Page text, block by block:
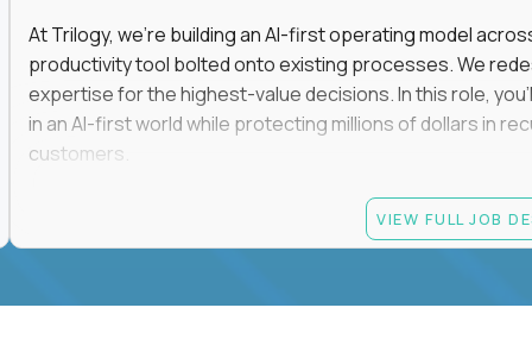
At Trilogy, we're building an AI-first operating model
productivity tool bolted onto existing processes. We
expertise for the highest-value decisions. In this role,
in an AI-first world while protecting millions of dollars in
customers.
If you're an experienced enterprise renewals leader
as a force multiplier, and wants to build the future
VIEW FULL JOB